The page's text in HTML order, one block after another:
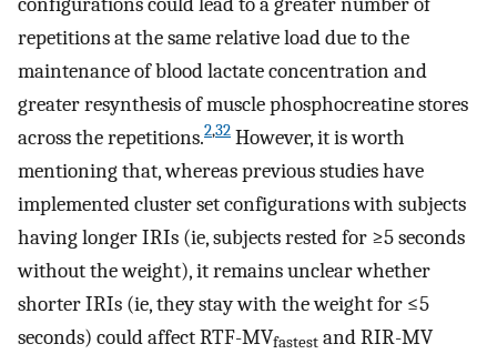
repetitions at the same relative load due to the
maintenance of blood lactate concentration and
greater resynthesis of muscle phosphocreatine stores
across the repetitions.2,32 However, it is worth
mentioning that, whereas previous studies have
implemented cluster set configurations with subjects
having longer IRIs (ie, subjects rested for ≥5 seconds
without the weight), it remains unclear whether
shorter IRIs (ie, they stay with the weight for ≤5
seconds) could affect RTF-MVfastest and RIR-MV